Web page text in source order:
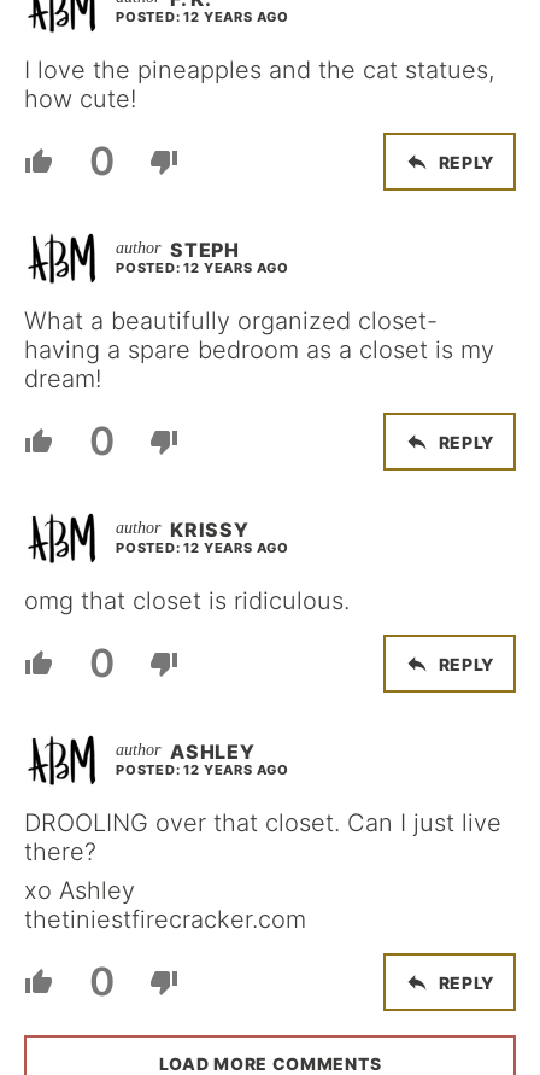
POSTED: 12 YEARS AGO
I love the pineapples and the cat statues,
how cute!
0 REPLY
STEPH
POSTED: 12 YEARS AGO
What a beautifully organized closet-
having a spare bedroom as a closet is my
dream!
0 REPLY
KRISSY
POSTED: 12 YEARS AGO
omg that closet is ridiculous.
0 REPLY
ASHLEY
POSTED: 12 YEARS AGO
DROOLING over that closet. Can I just live
there?
xo Ashley
thetiniestfirecracker.com
0 REPLY
LOAD MORE COMMENTS